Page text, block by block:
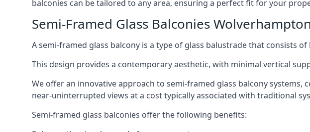
balconies can be tailored to any area, ensuring a perfect fit for your
Semi-Framed Glass Balconies Wolverhampton
A semi-framed glass balcony is a type of glass balustrade that consists
This design provides a contemporary aesthetic, with minimal vertical
We offer an innovative approach to semi-framed glass balcony
near-uninterrupted views at a cost typically associated with traditional
Semi-framed glass balconies offer the following benefits: